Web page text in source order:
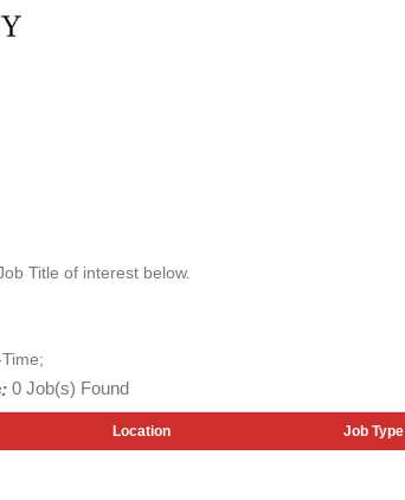
Title of interest below.
0 Job(s) Found
Location Job Type